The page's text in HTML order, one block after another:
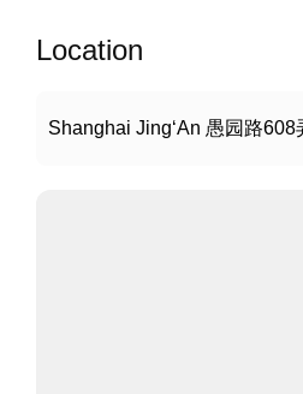
Location
Shanghai Jing‘An 愚园路608